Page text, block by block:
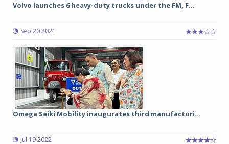
Volvo launches 6 heavy-duty trucks under the FM, F...
Sep 20 2021
Omega Seiki Mobility inaugurates third manufacturi...
Jul 19 2022